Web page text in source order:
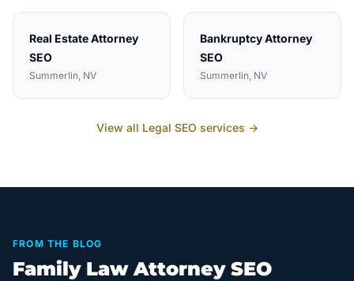
Real Estate Attorney
SEO
Summerlin, NV
Bankruptcy Attorney
SEO
Summerlin, NV
View all Legal SEO services →
FROM THE BLOG
Family Law Attorney SEO